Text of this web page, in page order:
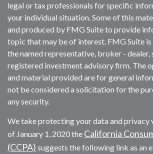
legal or tax professionals for specific
your individual situation. Some of this
and produced by FMG Suite to provide
topic that may be of interest. FMG Suite
the named representative, broker - dealer,
registered investment advisory firm. The
and material provided are for general
not be considered a solicitation for the
any security.
We take protecting your data and privacy
of January 1, 2020 the California
(CCPA) suggests the following link as an